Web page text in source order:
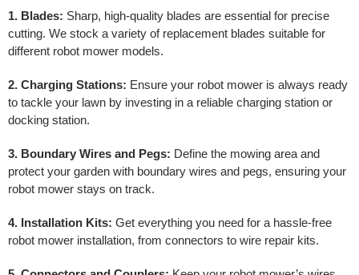
1. Blades: Sharp, high-quality blades are essential for precise
cutting. We stock a variety of replacement blades suitable for
different robot mower models.
2. Charging Stations: Ensure your robot mower is always ready
to tackle your lawn by investing in a reliable charging station or
docking station.
3. Boundary Wires and Pegs: Define the mowing area and
protect your garden with boundary wires and pegs, ensuring your
robot mower stays on track.
4. Installation Kits: Get everything you need for a hassle-free
robot mower installation, from connectors to wire repair kits.